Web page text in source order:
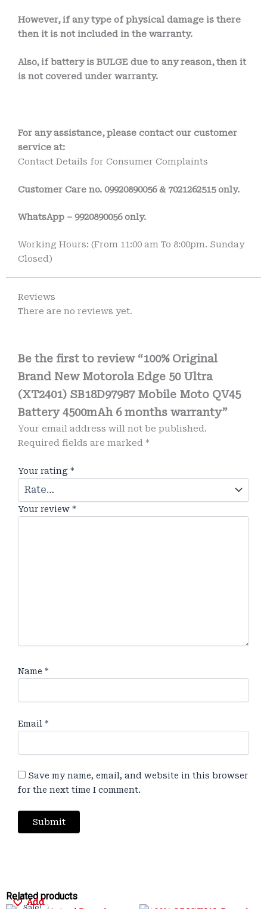
However, if any type of physical damage is there
then it is not included in the warranty.
Also, if battery is BULGE due to any reason, then it
is not covered under warranty.
For any assistance, please contact our customer
service at:
Contact Details for Consumer Complaints
Customer Care no. 09920890056 & 7021262515 only.
WhatsApp – 9920890056 only.
Working Hours: (From 11:00 am To 8:00pm. Sunday
Closed)
Reviews
There are no reviews yet.
Be the first to review “100% Original
Brand New Motorola Edge 50 Ultra
(XT2401) SB18D97987 Mobile Moto QV45
Battery 4500mAh 6 months warranty”
Your email address will not be published.
Required fields are marked *
Your rating *
Your review *
Name *
Email *
Save my name, email, and website in this browser
for the next time I comment.
Related products
Add
OriginalCurrent
Add
Add
OriginalCurrent
Add